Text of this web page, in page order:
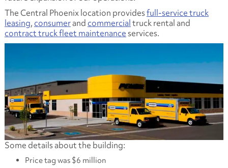
The Central Phoenix location providesfull-service truck
leasing,consumerandcommercialtruck rental and
contract truck fleet maintenanceservices.
Some details about the building:
Price tag was $6 million